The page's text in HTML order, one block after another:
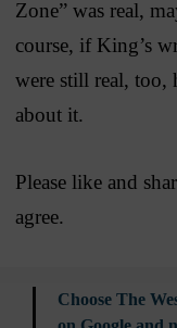
Zone” was real,
course, if King’s
were still real, too,
about it.
Please like and
agree.
Choose The